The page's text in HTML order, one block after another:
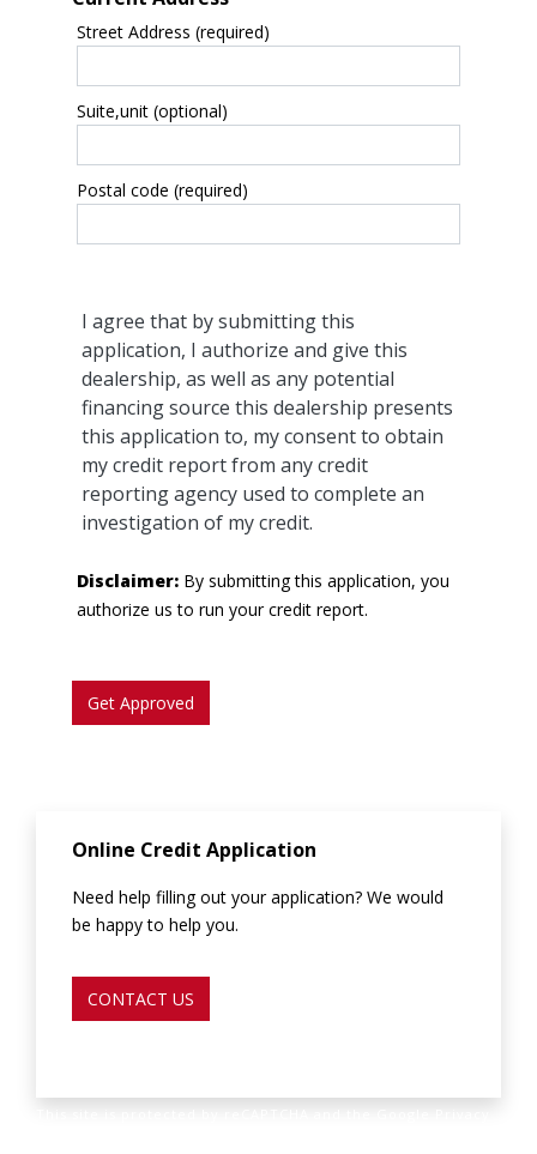
Street Address (required)
Suite,unit (optional)
Postal code (required)
I agree that by submitting this
application, I authorize and give this
dealership, as well as any potential
financing source this dealership presents
this application to, my consent to obtain
my credit report from any credit
reporting agency used to complete an
investigation of my credit.
Disclaimer: By submitting this application, you
authorize us to run your credit report.
Get Approved
Online Credit Application
Need help filling out your application? We would
be happy to help you.
CONTACT US